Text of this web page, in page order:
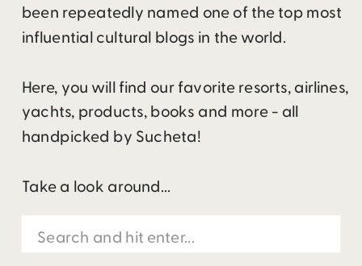
been repeatedly named one of the top most
influential cultural blogs in the world.
Here, you will find our favorite resorts, airlines,
yachts, products, books and more - all
handpicked by Sucheta!
Take a look around...
Search
for: